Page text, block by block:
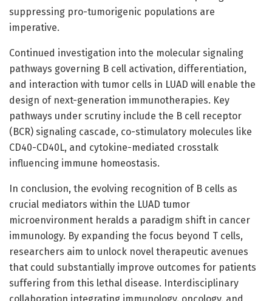
suppressing pro-tumorigenic populations are
imperative.
Continued investigation into the molecular signaling
pathways governing B cell activation, differentiation,
and interaction with tumor cells in LUAD will enable the
design of next-generation immunotherapies. Key
pathways under scrutiny include the B cell receptor
(BCR) signaling cascade, co-stimulatory molecules like
CD40-CD40L, and cytokine-mediated crosstalk
influencing immune homeostasis.
In conclusion, the evolving recognition of B cells as
crucial mediators within the LUAD tumor
microenvironment heralds a paradigm shift in cancer
immunology. By expanding the focus beyond T cells,
researchers aim to unlock novel therapeutic avenues
that could substantially improve outcomes for patients
suffering from this lethal disease. Interdisciplinary